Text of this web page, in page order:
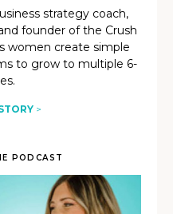
strategy coach,
founder of the Crush
women create simple
to grow to multiple 6-
>
PODCAST